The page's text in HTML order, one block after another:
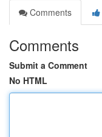
Comments
Comments
Submit a Comment
No HTML